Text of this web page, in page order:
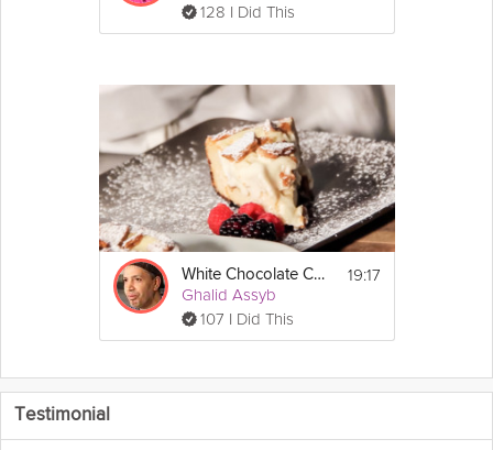
128 I Did This
White Chocolate Cheesecake
Ghalid Assyb
107 I Did This
19:17
Testimonial